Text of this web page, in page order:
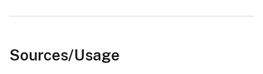
Sources/Usage